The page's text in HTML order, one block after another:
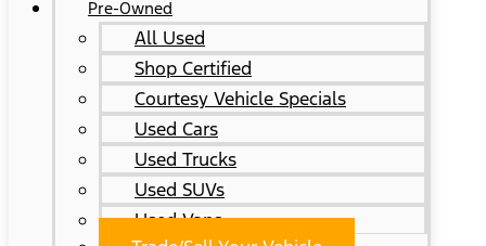
Pre-Owned
All Used
Shop Certified
Courtesy Vehicle Specials
Used Cars
Used Trucks
Used SUVs
Used Vans